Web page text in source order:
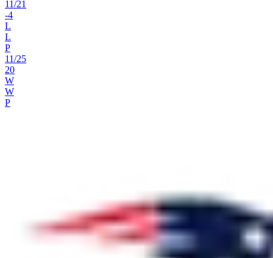
11/21
-4
L
L
P
11/25
20
W
W
P